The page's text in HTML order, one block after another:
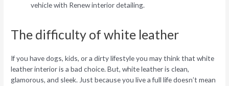
vehicle with Renew interior detailing.
The difficulty of white leather
If you have dogs, kids, or a dirty lifestyle you may think that white
leather interior is a bad choice. But, white leather is clean,
glamorous, and sleek. Just because you live a full life doesn’t mean